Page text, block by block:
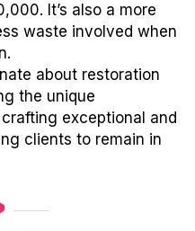
It’s also a more
waste involved when
about restoration
the unique
exceptional and
clients to remain in